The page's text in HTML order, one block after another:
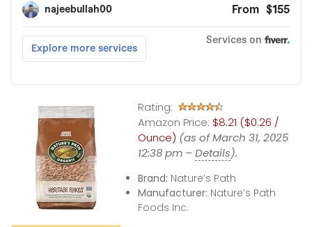
Rating:
Amazon Price: $8.21 ($0.26 /
Ounce) (as of March 31, 2025
12:38 pm –Details).
Brand: Nature’s Path
Manufacturer: Nature’s Path
Foods Inc.